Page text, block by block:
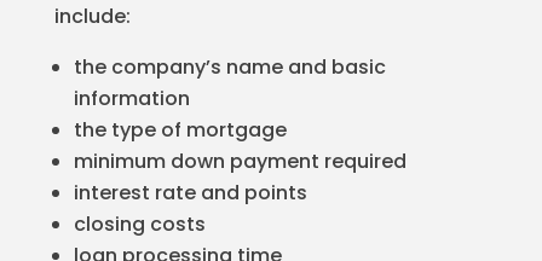
include:
the company’s name and basic
information
the type of mortgage
minimum down payment required
interest rate and points
closing costs
loan processing time